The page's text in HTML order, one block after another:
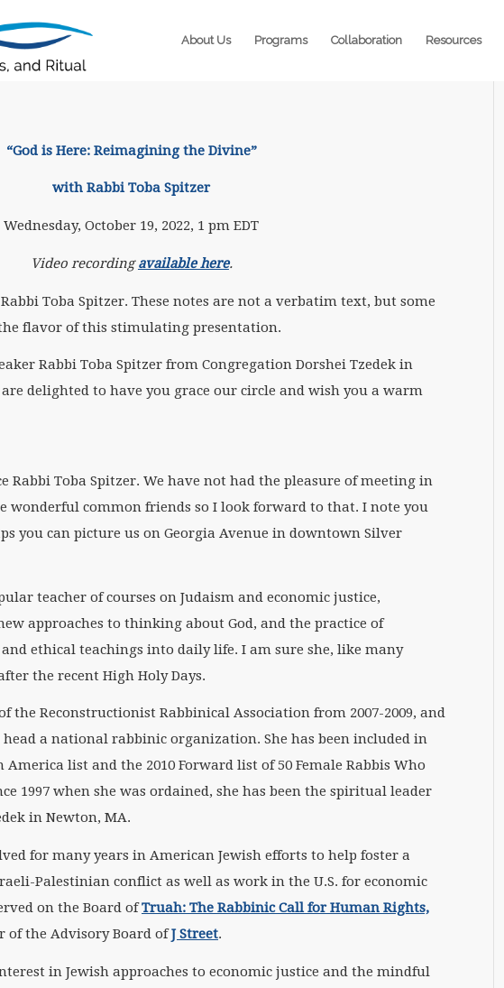
About Us Programs Collaboration Resources
“God is Here: Reimagining the Divine”
with Rabbi Toba Spitzer
Wednesday, October 19, 2022, 1 pm EDT
Video recordingavailable here.
Toba Spitzer. These notes are not a verbatim text, but some
flavor of this stimulating presentation.
Rabbi Toba Spitzer from Congregation Dorshei Tzedek in
are delighted to have you grace our circle and wish you a warm
Rabbi Toba Spitzer. We have not had the pleasure of meeting in
wonderful common friends so I look forward to that. I note you
you can picture us on Georgia Avenue in downtown Silver
teacher of courses on Judaism and economic justice,
approaches to thinking about God, and the practice of
ethical teachings into daily life. I am sure she, like many
the recent High Holy Days.
the Reconstructionist Rabbinical Association from 2007-2009, and
head a national rabbinic organization. She has been included in
America list and the 2010 Forward list of 50 Female Rabbis Who
1997 when she was ordained, she has been the spiritual leader
in Newton, MA.
for many years in American Jewish efforts to help foster a
Palestinian conflict as well as work in the U.S. for economic
on the Board ofTruah: The Rabbinic Call for Human Rights,
of the Advisory Board ofJ Street.
in Jewish approaches to economic justice and the mindful